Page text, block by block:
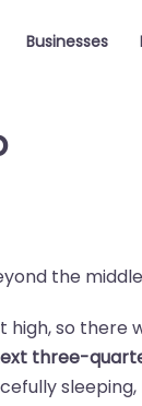
Businesses
the
high, so there
three-